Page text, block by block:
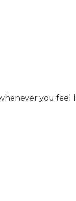
you